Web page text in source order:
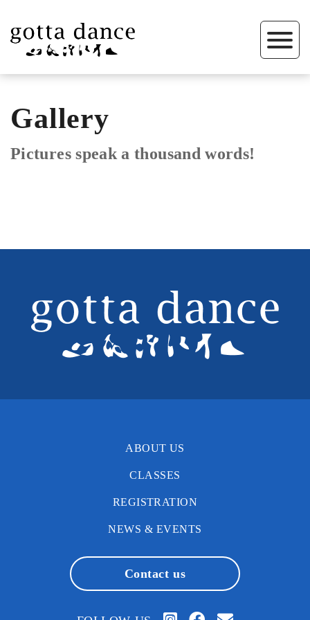
Gallery
Pictures speak a thousand words!
ABOUT US
CLASSES
REGISTRATION
NEWS & EVENTS
Contact us